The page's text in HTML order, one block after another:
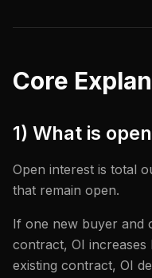
Core
1) What is
Open interest is total
that remain open.
If one new buyer and
contract, OI increases
existing contract, OI